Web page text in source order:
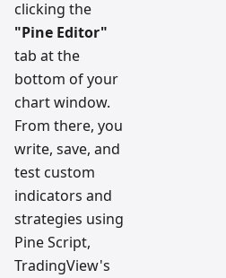
clicking the
"Pine Editor"
tab at the
bottom of your
chart window.
From there, you
write, save, and
test custom
indicators and
strategies using
Pine Script,
TradingView's